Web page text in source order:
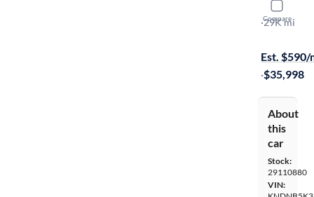
Compare
2025 Kia
LXS
·29K mi
Est. $590/
·$35,998
About
this
car
Stock:
29110880
VIN: